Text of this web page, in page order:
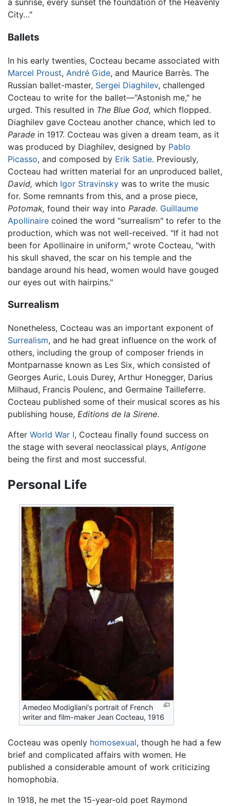
a sunrise, every sunset the foundation of the Heavenly
City…"
Ballets
In his early twenties, Cocteau became associated with
Marcel Proust, André Gide, and Maurice Barrès. The
Russian ballet-master, Sergei Diaghilev, challenged
Cocteau to write for the ballet—"Astonish me," he
urged. This resulted in The Blue God, which flopped.
Diaghilev gave Cocteau another chance, which led to
Parade in 1917. Cocteau was given a dream team, as it
was produced by Diaghilev, designed by Pablo
Picasso, and composed by Erik Satie. Previously,
Cocteau had written material for an unproduced ballet,
David, which Igor Stravinsky was to write the music
for. Some remnants from this, and a prose piece,
Potomak, found their way into Parade. Guillaume
Apollinaire coined the word "surrealism" to refer to the
production, which was not well-received. "If it had not
been for Apollinaire in uniform," wrote Cocteau, "with
his skull shaved, the scar on his temple and the
bandage around his head, women would have gouged
our eyes out with hairpins."
Surrealism
Nonetheless, Cocteau was an important exponent of
Surrealism, and he had great influence on the work of
others, including the group of composer friends in
Montparnasse known as Les Six, which consisted of
Georges Auric, Louis Durey, Arthur Honegger, Darius
Milhaud, Francis Poulenc, and Germaine Tailleferre.
Cocteau published some of their musical scores as his
publishing house, Editions de la Sirene.
After World War I, Cocteau finally found success on
the stage with several neoclassical plays, Antigone
being the first and most successful.
Personal Life
Amedeo Modigliani's portrait of French
writer and film-maker Jean Cocteau, 1916
Cocteau was openly homosexual, though he had a few
brief and complicated affairs with women. He
published a considerable amount of work criticizing
homophobia.
In 1918, he met the 15-year-old poet Raymond